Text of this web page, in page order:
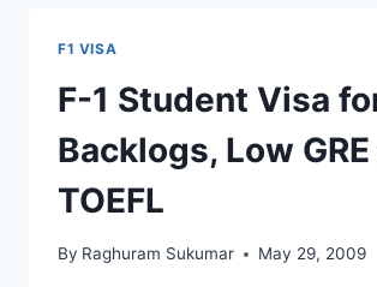
OUT
OF
STATUS
5+
F1 VISA
F-1 Student Visa
Backlogs, Low
TOEFL
By Raghuram Sukumar May 29, 2009